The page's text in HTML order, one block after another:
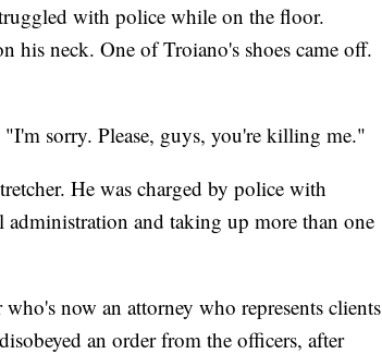
with police while on the floor.
his neck. One of Troiano's shoes came off.
sorry. Please, guys, you're killing me."
He was charged by police with
and taking up more than one
now an attorney who represents clients
an order from the officers, after